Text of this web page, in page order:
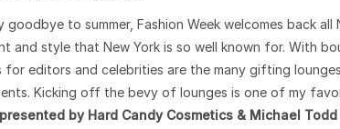
goodbye to summer, Fashion Week welcomes back
and style that New York is so well known for. With
for editors and celebrities are the many gifting
Kicking off the bevy of lounges is one of my
presented by Hard Candy Cosmetics & Michael